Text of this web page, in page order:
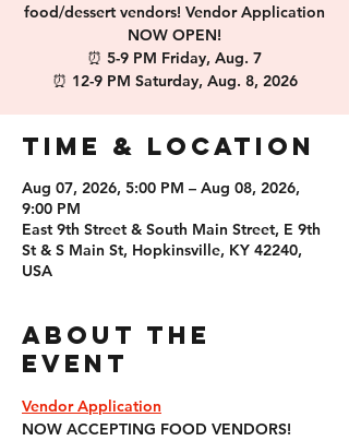
food/dessert vendors! Vendor Application
NOW OPEN!
⏰️ 5-9 PM Friday, Aug. 7
⏰️ 12-9 PM Saturday, Aug. 8, 2026
Time & Location
Aug 07, 2026, 5:00 PM – Aug 08, 2026,
9:00 PM
East 9th Street & South Main Street, E 9th
St & S Main St, Hopkinsville, KY 42240,
USA
About the
event
Vendor Application
NOW ACCEPTING FOOD VENDORS!